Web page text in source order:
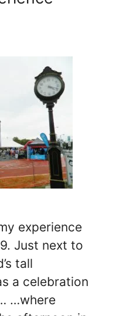
experience
Just next to
tall
a celebration
…where